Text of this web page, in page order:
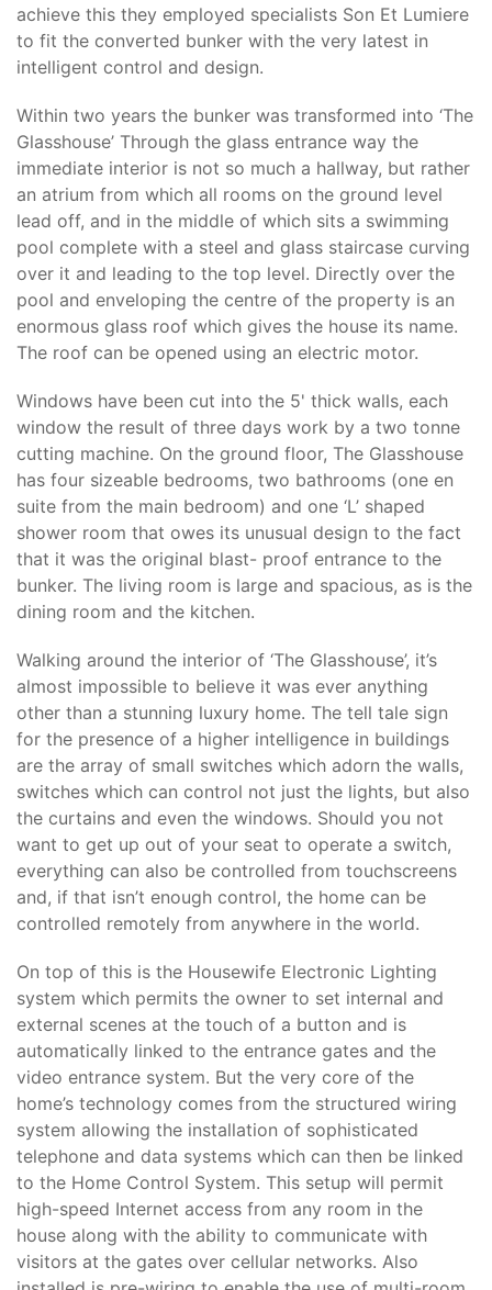
achieve this they employed specialists Son Et Lumiere
to fit the converted bunker with the very latest in
intelligent control and design.
Within two years the bunker was transformed into ‘The
Glasshouse’ Through the glass entrance way the
immediate interior is not so much a hallway, but rather
an atrium from which all rooms on the ground level
lead off, and in the middle of which sits a swimming
pool complete with a steel and glass staircase curving
over it and leading to the top level. Directly over the
pool and enveloping the centre of the property is an
enormous glass roof which gives the house its name.
The roof can be opened using an electric motor.
Windows have been cut into the 5' thick walls, each
window the result of three days work by a two tonne
cutting machine. On the ground floor, The Glasshouse
has four sizeable bedrooms, two bathrooms (one en
suite from the main bedroom) and one ‘L’ shaped
shower room that owes its unusual design to the fact
that it was the original blast- proof entrance to the
bunker. The living room is large and spacious, as is the
dining room and the kitchen.
Walking around the interior of ‘The Glasshouse’, it’s
almost impossible to believe it was ever anything
other than a stunning luxury home. The tell tale sign
for the presence of a higher intelligence in buildings
are the array of small switches which adorn the walls,
switches which can control not just the lights, but also
the curtains and even the windows. Should you not
want to get up out of your seat to operate a switch,
everything can also be controlled from touchscreens
and, if that isn’t enough control, the home can be
controlled remotely from anywhere in the world.
On top of this is the Housewife Electronic Lighting
system which permits the owner to set internal and
external scenes at the touch of a button and is
automatically linked to the entrance gates and the
video entrance system. But the very core of the
home’s technology comes from the structured wiring
system allowing the installation of sophisticated
telephone and data systems which can then be linked
to the Home Control System. This setup will permit
high-speed Internet access from any room in the
house along with the ability to communicate with
visitors at the gates over cellular networks. Also